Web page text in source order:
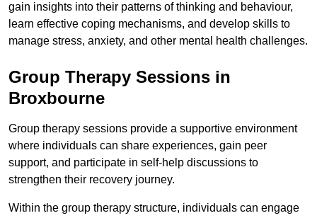
gain insights into their patterns of thinking and behaviour,
learn effective coping mechanisms, and develop skills to
manage stress, anxiety, and other mental health challenges.
Group Therapy Sessions in
Broxbourne
Group therapy sessions provide a supportive environment
where individuals can share experiences, gain peer
support, and participate in self-help discussions to
strengthen their recovery journey.
Within the group therapy structure, individuals can engage